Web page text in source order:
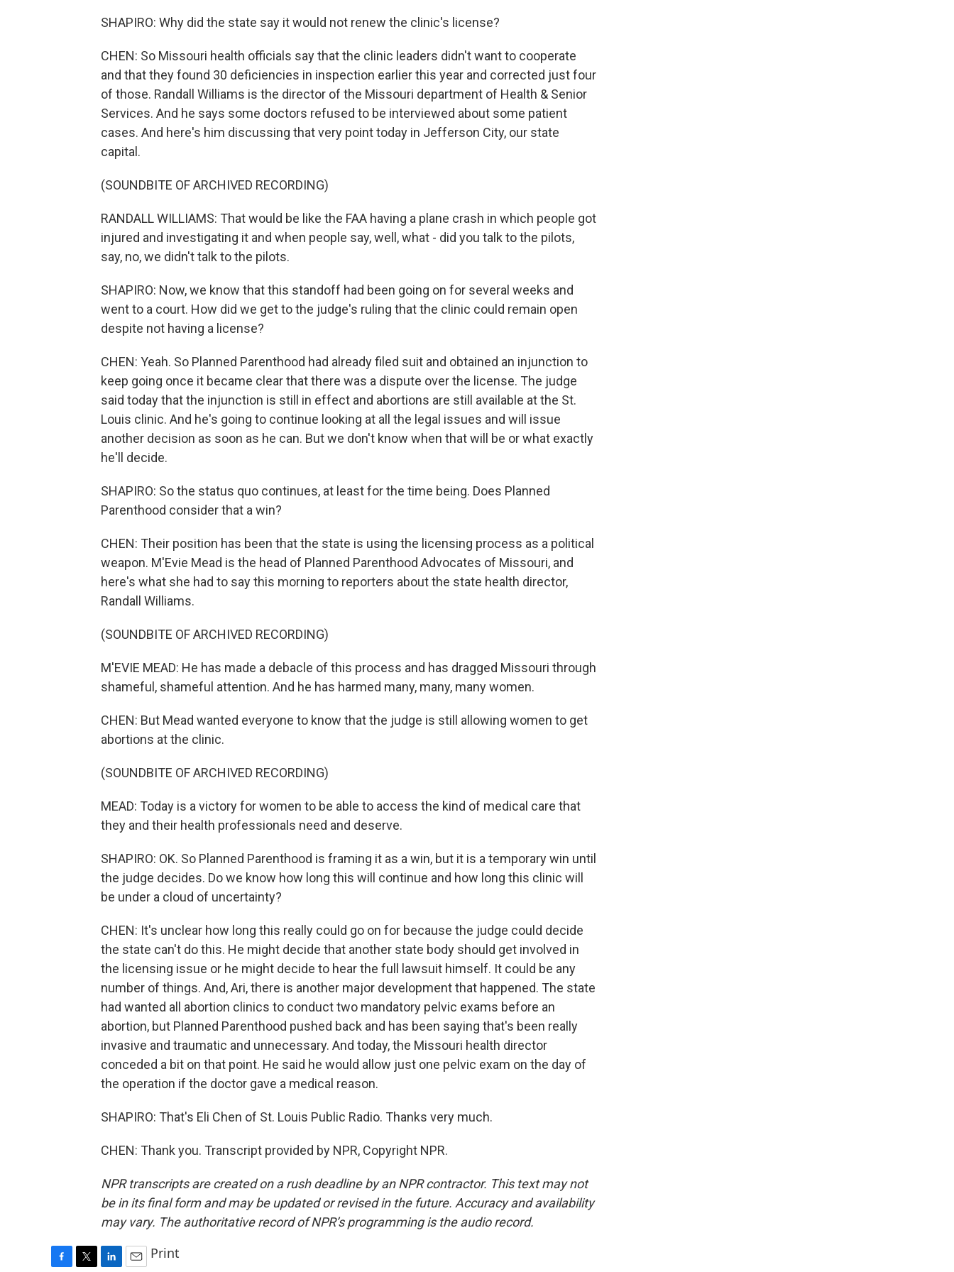
SHAPIRO: Why did the state say it would not renew the clinic's license?
CHEN: So Missouri health officials say that the clinic leaders didn't want to cooperate
and that they found 30 deficiencies in inspection earlier this year and corrected just four
of those. Randall Williams is the director of the Missouri department of Health & Senior
Services. And he says some doctors refused to be interviewed about some patient
cases. And here's him discussing that very point today in Jefferson City, our state
capital.
(SOUNDBITE OF ARCHIVED RECORDING)
RANDALL WILLIAMS: That would be like the FAA having a plane crash in which people got
injured and investigating it and when people say, well, what - did you talk to the pilots,
say, no, we didn't talk to the pilots.
SHAPIRO: Now, we know that this standoff had been going on for several weeks and
went to a court. How did we get to the judge's ruling that the clinic could remain open
despite not having a license?
CHEN: Yeah. So Planned Parenthood had already filed suit and obtained an injunction to
keep going once it became clear that there was a dispute over the license. The judge
said today that the injunction is still in effect and abortions are still available at the St.
Louis clinic. And he's going to continue looking at all the legal issues and will issue
another decision as soon as he can. But we don't know when that will be or what exactly
he'll decide.
SHAPIRO: So the status quo continues, at least for the time being. Does Planned
Parenthood consider that a win?
CHEN: Their position has been that the state is using the licensing process as a political
weapon. M'Evie Mead is the head of Planned Parenthood Advocates of Missouri, and
here's what she had to say this morning to reporters about the state health director,
Randall Williams.
(SOUNDBITE OF ARCHIVED RECORDING)
M'EVIE MEAD: He has made a debacle of this process and has dragged Missouri through
shameful, shameful attention. And he has harmed many, many, many women.
CHEN: But Mead wanted everyone to know that the judge is still allowing women to get
abortions at the clinic.
(SOUNDBITE OF ARCHIVED RECORDING)
MEAD: Today is a victory for women to be able to access the kind of medical care that
they and their health professionals need and deserve.
SHAPIRO: OK. So Planned Parenthood is framing it as a win, but it is a temporary win until
the judge decides. Do we know how long this will continue and how long this clinic will
be under a cloud of uncertainty?
CHEN: It's unclear how long this really could go on for because the judge could decide
the state can't do this. He might decide that another state body should get involved in
the licensing issue or he might decide to hear the full lawsuit himself. It could be any
number of things. And, Ari, there is another major development that happened. The state
had wanted all abortion clinics to conduct two mandatory pelvic exams before an
abortion, but Planned Parenthood pushed back and has been saying that's been really
invasive and traumatic and unnecessary. And today, the Missouri health director
conceded a bit on that point. He said he would allow just one pelvic exam on the day of
the operation if the doctor gave a medical reason.
SHAPIRO: That's Eli Chen of St. Louis Public Radio. Thanks very much.
CHEN: Thank you. Transcript provided by NPR, Copyright NPR.
NPR transcripts are created on a rush deadline by an NPR contractor. This text may not
be in its final form and may be updated or revised in the future. Accuracy and availability
may vary. The authoritative record of NPR’s programming is the audio record.
Print